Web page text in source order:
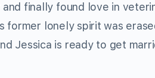
finally found love in
former lonely spirit was
Jessica is ready to get